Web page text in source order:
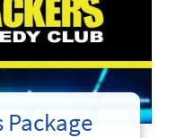
Package